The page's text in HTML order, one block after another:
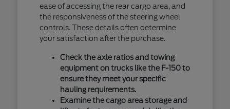
ease of accessing the rear cargo area, and
the responsiveness of the steering wheel
controls. These details often determine
your satisfaction after the purchase.
Check the axle ratios and towing
equipment on trucks like the F-150 to
ensure they meet your specific
hauling requirements.
Examine the cargo area storage and